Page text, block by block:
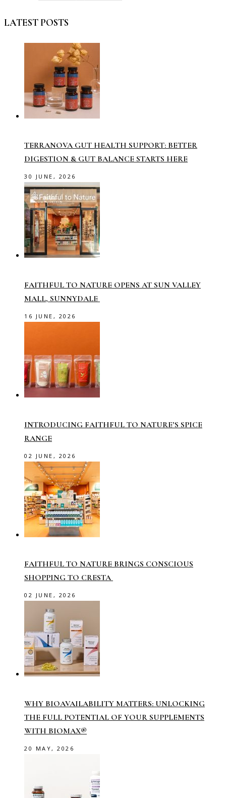
LATEST POSTS
TERRANOVA GUT HEALTH SUPPORT: BETTER
DIGESTION & GUT BALANCE STARTS HERE
30 JUNE, 2026
FAITHFUL TO NATURE OPENS AT SUN VALLEY
MALL, SUNNYDALE
16 JUNE, 2026
INTRODUCING FAITHFUL TO NATURE’S SPICE
RANGE
02 JUNE, 2026
FAITHFUL TO NATURE BRINGS CONSCIOUS
SHOPPING TO CRESTA
02 JUNE, 2026
WHY BIOAVAILABILITY MATTERS: UNLOCKING
THE FULL POTENTIAL OF YOUR SUPPLEMENTS
WITH BIOMAX®
20 MAY, 2026